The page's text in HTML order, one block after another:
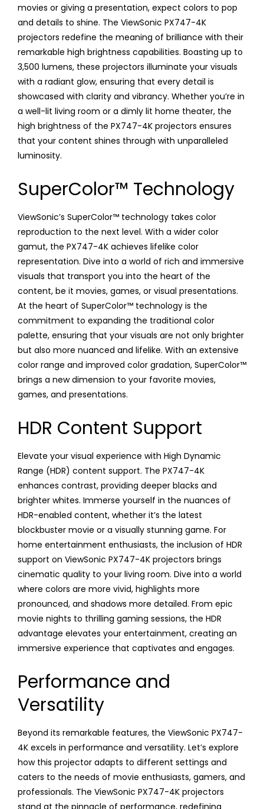
movies or giving a presentation, expect colors to pop
and details to shine. The ViewSonic PX747-4K
projectors redefine the meaning of brilliance with their
remarkable high brightness capabilities. Boasting up to
3,500 lumens, these projectors illuminate your visuals
with a radiant glow, ensuring that every detail is
showcased with clarity and vibrancy. Whether you’re in
a well-lit living room or a dimly lit home theater, the
high brightness of the PX747-4K projectors ensures
that your content shines through with unparalleled
luminosity.
SuperColor™ Technology
ViewSonic’s SuperColor™ technology takes color
reproduction to the next level. With a wider color
gamut, the PX747-4K achieves lifelike color
representation. Dive into a world of rich and immersive
visuals that transport you into the heart of the
content, be it movies, games, or visual presentations.
At the heart of SuperColor™ technology is the
commitment to expanding the traditional color
palette, ensuring that your visuals are not only brighter
but also more nuanced and lifelike. With an extensive
color range and improved color gradation, SuperColor™
brings a new dimension to your favorite movies,
games, and presentations.
HDR Content Support
Elevate your visual experience with High Dynamic
Range (HDR) content support. The PX747-4K
enhances contrast, providing deeper blacks and
brighter whites. Immerse yourself in the nuances of
HDR-enabled content, whether it’s the latest
blockbuster movie or a visually stunning game. For
home entertainment enthusiasts, the inclusion of HDR
support on ViewSonic PX747-4K projectors brings
cinematic quality to your living room. Dive into a world
where colors are more vivid, highlights more
pronounced, and shadows more detailed. From epic
movie nights to thrilling gaming sessions, the HDR
advantage elevates your entertainment, creating an
immersive experience that captivates and engages.
Performance and
Versatility
Beyond its remarkable features, the ViewSonic PX747-
4K excels in performance and versatility. Let’s explore
how this projector adapts to different settings and
caters to the needs of movie enthusiasts, gamers, and
professionals. The ViewSonic PX747-4K projectors